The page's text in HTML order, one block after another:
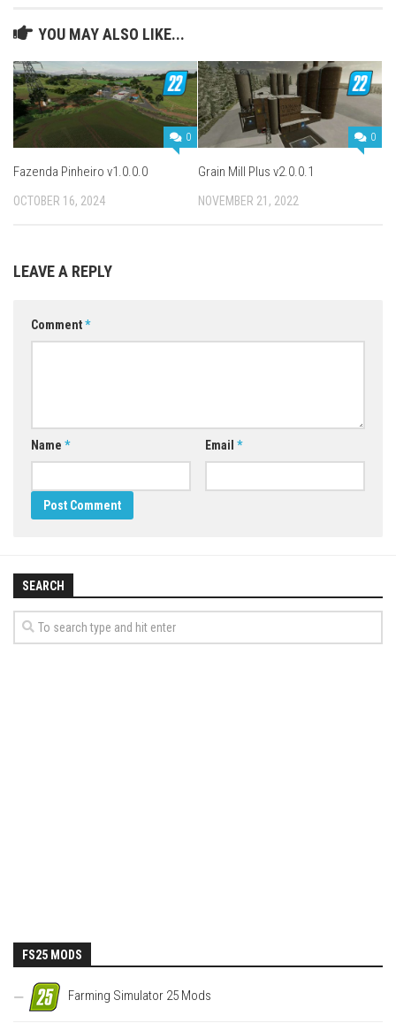
YOU MAY ALSO LIKE...
0
Fazenda Pinheiro v1.0.0.0
OCTOBER 16, 2024
0
Grain Mill Plus v2.0.0.1
NOVEMBER 21, 2022
LEAVE A REPLY
Comment*
Name * Email *
SEARCH
FS25 MODS
Farming Simulator 25 Mods